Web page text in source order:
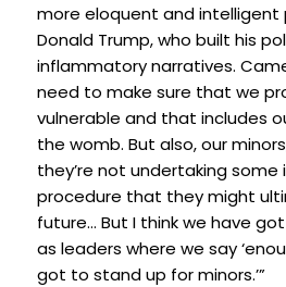
more eloquent and
Donald Trump, who built his
inflammatory narratives.
need to make sure that we
vulnerable and that includes
the womb. But also, our
they’re not undertaking some
procedure that they might
future… But I think we have
as leaders where we say
got to stand up for minors.’”